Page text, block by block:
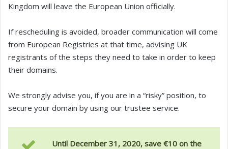
Kingdom will leave the European Union officially.
If rescheduling is avoided, broader communication will come
from European Registries at that time, advising UK
registrants of the steps they need to take in order to keep
their domains.
We strongly advise you, if you are in a “risky” position, to
secure your domain by using our trustee service.
Until December 31, 2020, save €10 on the